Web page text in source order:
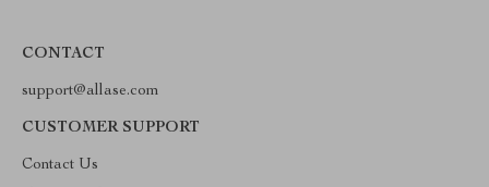
CONTACT
support@allase.com
CUSTOMER SUPPORT
Contact Us